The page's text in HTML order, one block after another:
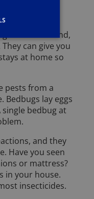
to have around,
can give you
at home so
pests from a
Bedbugs lay eggs
bedbug at
and they
Have you seen
or mattress?
in your house.
insecticides.